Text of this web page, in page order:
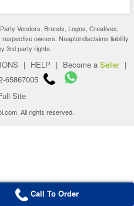
Vendors. Brands, Logos, Creatives,
owners. Naaptol disclaims liability
3rd party rights.
| HELP | Become a Seller |
65867005
Site
All rights reserved.
Call To Order